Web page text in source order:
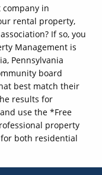
in
rental property,
If so, you
Management is
Pennsylvania
board
best match their
results for
use the *Free
property
for both residential